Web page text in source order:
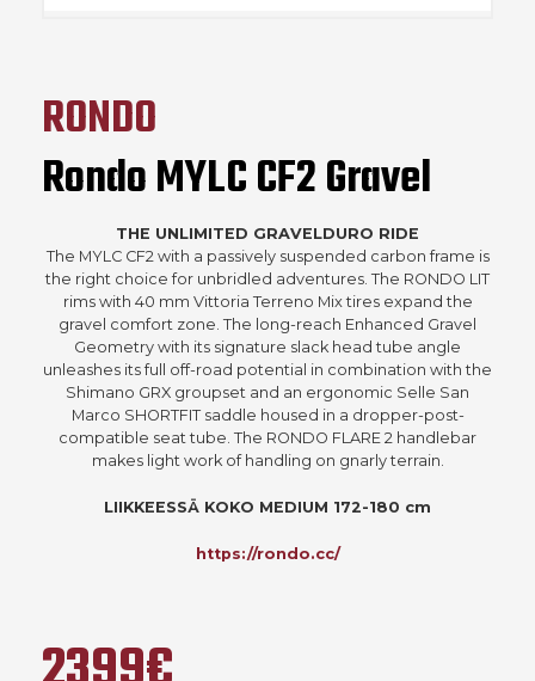
RONDO
Rondo MYLC CF2 Gravel
THE UNLIMITED GRAVELDURO RIDE
The MYLC CF2 with a passively suspended carbon frame is
the right choice for unbridled adventures. The RONDO LIT
rims with 40 mm Vittoria Terreno Mix tires expand the
gravel comfort zone. The long-reach Enhanced Gravel
Geometry with its signature slack head tube angle
unleashes its full off-road potential in combination with the
Shimano GRX groupset and an ergonomic Selle San
Marco SHORTFIT saddle housed in a dropper-post-
compatible seat tube. The RONDO FLARE 2 handlebar
makes light work of handling on gnarly terrain.
LIIKKEESSÄ KOKO MEDIUM 172-180 cm
https://rondo.cc/